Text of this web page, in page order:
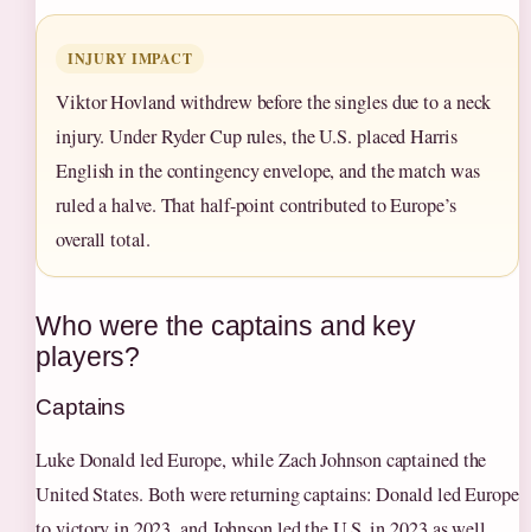
INJURY IMPACT
Viktor Hovland withdrew before the singles due to a neck
injury. Under Ryder Cup rules, the U.S. placed Harris
English in the contingency envelope, and the match was
ruled a halve. That half-point contributed to Europe’s
overall total.
Who were the captains and key
players?
Captains
Luke Donald led Europe, while Zach Johnson captained the
United States. Both were returning captains: Donald led Europe